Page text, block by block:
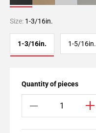
Size: 1-3/16in.
1-3/16in. 1-5/16in.
Quantity of pieces